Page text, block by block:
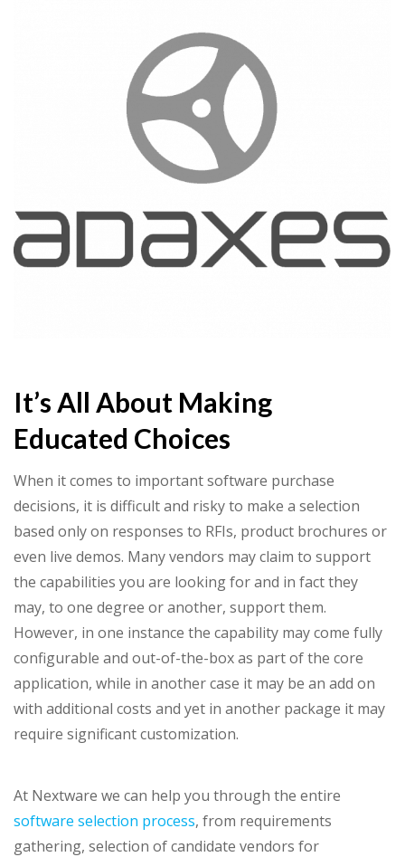
It’s All About Making
Educated Choices
When it comes to important software purchase
decisions, it is difficult and risky to make a selection
based only on responses to RFIs, product brochures or
even live demos. Many vendors may claim to support
the capabilities you are looking for and in fact they
may, to one degree or another, support them.
However, in one instance the capability may come fully
configurable and out-of-the-box as part of the core
application, while in another case it may be an add on
with additional costs and yet in another package it may
require significant customization.
At Nextware we can help you through the entire
software selection process, from requirements
gathering, selection of candidate vendors for